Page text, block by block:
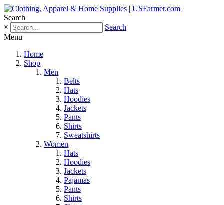
Search
×
Search
Menu
Home
Shop
Men
Belts
Hats
Hoodies
Jackets
Pants
Shirts
Sweatshirts
Women
Hats
Hoodies
Jackets
Pajamas
Pants
Shirts